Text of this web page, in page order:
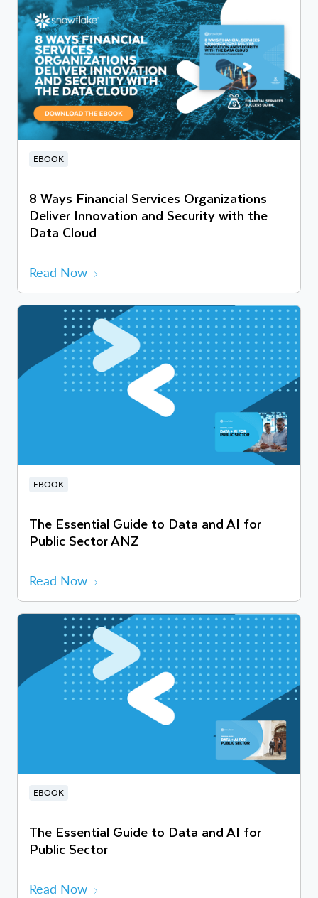
EBOOK
8 Ways Financial Services Organizations
Deliver Innovation and Security with the
Data Cloud
Read Now
EBOOK
The Essential Guide to Data and AI for
Public Sector ANZ
Read Now
EBOOK
The Essential Guide to Data and AI for
Public Sector
Read Now